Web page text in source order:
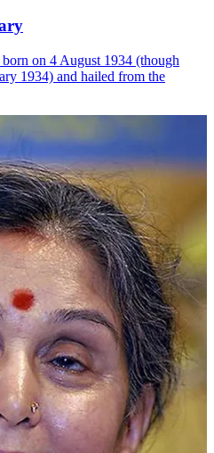
on 4 August 1934 (though
1934) and hailed from the